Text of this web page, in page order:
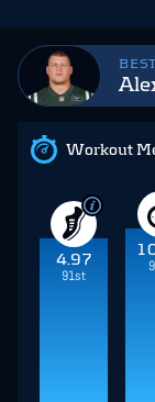
Workout
4.97
91st